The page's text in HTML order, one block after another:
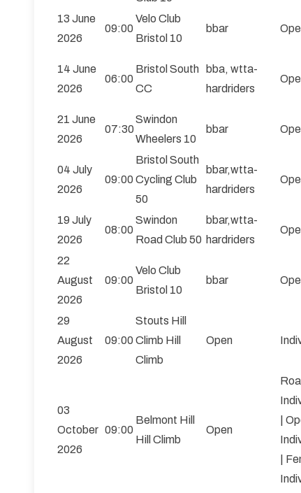
13 June
2026
09:00
Velo Club
Bristol 10
bbar
14 June
2026
06:00
Bristol South
CC
bba, wtta-
hardriders
21 June
2026
07:30
Swindon
Wheelers 10
bbar
04 July
2026
09:00
Bristol South
Cycling Club
50
bbar,wtta-
hardriders
19 July
2026
08:00
Swindon
Road Club 50
bbar,wtta-
hardriders
22
August
2026
09:00
Velo Club
Bristol 10
bbar
29
August
2026
09:00
Stouts Hill
Climb Hill
Climb
Open
03
October
2026
09:00
Belmont Hill
Hill Climb
Open
|
|